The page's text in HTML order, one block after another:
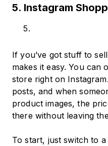
5. Instagram
If you’ve got stuff to
makes it easy. You can
store right on
posts, and when
product images, the
there without leaving
To start, just switch to